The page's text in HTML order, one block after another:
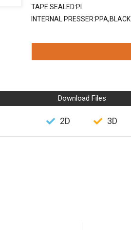
TAPE SEALED:PI
INTERNAL PRESSER:PPA,BLACK
Download Files
2D 3D